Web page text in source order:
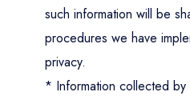
such information will be
procedures we have
privacy.
* Information collected by